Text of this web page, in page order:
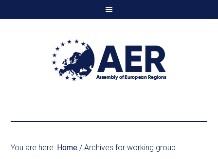
You are here: Home / Archives for working group